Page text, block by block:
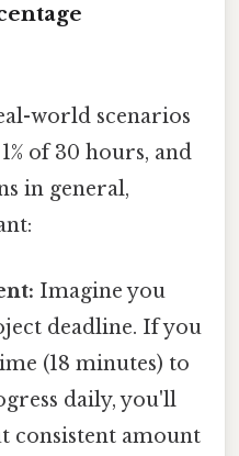
world scenarios
of 30 hours, and
in general,
Imagine you
deadline. If you
(18 minutes) to
daily, you'll
consistent amount